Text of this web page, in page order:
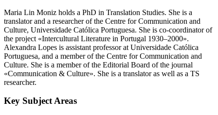
Maria Lin Moniz holds a PhD in Translation Studies. She is a
translator and a researcher of the Centre for Communication and
Culture, Universidade Católica Portuguesa. She is co-coordinator of
the project «Intercultural Literature in Portugal 1930–2000».
Alexandra Lopes is assistant professor at Universidade Católica
Portuguesa, and a member of the Centre for Communication and
Culture. She is a member of the Editorial Board of the journal
«Communication & Culture». She is a translator as well as a TS
researcher.
Key Subject Areas